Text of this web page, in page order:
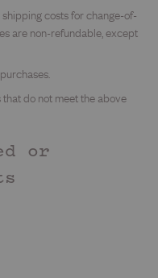
costs for change-of-
are non-refundable, except
do not meet the above
or